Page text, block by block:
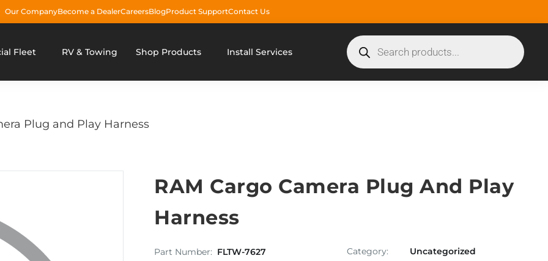
Our CompanyBecome a DealerCareersBlogProduct SupportContact Us
Fleet RV & Towing Shop Products Install Services
Plug and Play Harness
RAM Cargo Camera Plug And Play
Harness
Part Number: FLTW-7627 Category: Uncategorized